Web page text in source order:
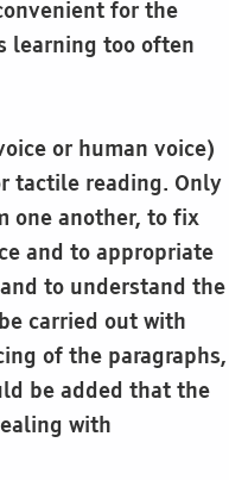
for the
learning too often
or human voice)
tactile reading. Only
one another, to fix
and to appropriate
to understand the
carried out with
of the paragraphs,
be added that the
with